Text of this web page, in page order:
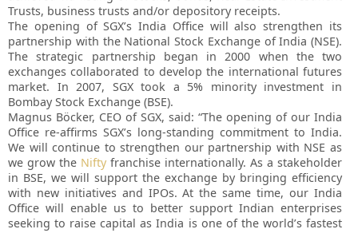
Trusts, business trusts and/or depository receipts.
The opening of SGX’s India Office will also strengthen its
partnership with the National Stock Exchange of India (NSE).
The strategic partnership began in 2000 when the two
exchanges collaborated to develop the international futures
market. In 2007, SGX took a 5% minority investment in
Bombay Stock Exchange (BSE).
Magnus Böcker, CEO of SGX, said: “The opening of our India
Office re-affirms SGX’s long-standing commitment to India.
We will continue to strengthen our partnership with NSE as
we grow the Nifty franchise internationally. As a stakeholder
in BSE, we will support the exchange by bringing efficiency
with new initiatives and IPOs. At the same time, our India
Office will enable us to better support Indian enterprises
seeking to raise capital as India is one of the world’s fastest